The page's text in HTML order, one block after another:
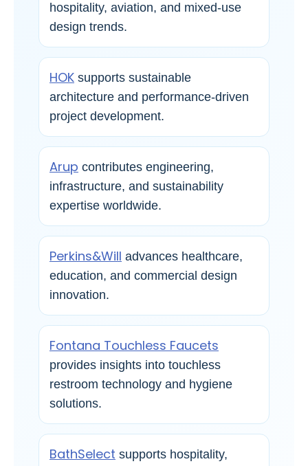
hospitality, aviation, and mixed-use
design trends.
HOK supports sustainable
architecture and performance-driven
project development.
Arup contributes engineering,
infrastructure, and sustainability
expertise worldwide.
Perkins&Will advances healthcare,
education, and commercial design
innovation.
Fontana Touchless Faucets
provides insights into touchless
restroom technology and hygiene
solutions.
BathSelect supports hospitality,